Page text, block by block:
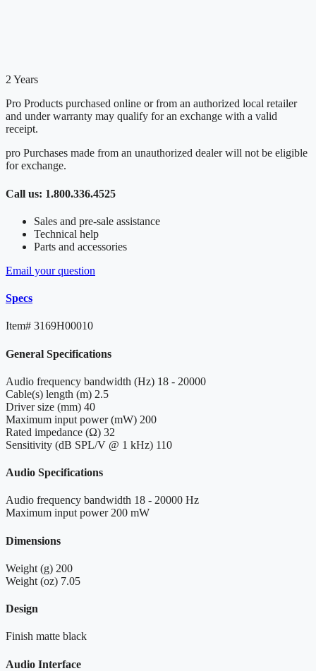
2 Years
Pro Products purchased online or from an authorized local retailer
and under warranty may qualify for an exchange with a valid
receipt.
pro Purchases made from an unauthorized dealer will not be eligible
for exchange.
Call us: 1.800.336.4525
Sales and pre-sale assistance
Technical help
Parts and accessories
Email your question
Specs
Item# 3169H00010
General Specifications
Audio frequency bandwidth (Hz) 18 - 20000
Cable(s) length (m) 2.5
Driver size (mm) 40
Maximum input power (mW) 200
Rated impedance (Ω) 32
Sensitivity (dB SPL/V @ 1 kHz) 110
Audio Specifications
Audio frequency bandwidth 18 - 20000 Hz
Maximum input power 200 mW
Dimensions
Weight (g) 200
Weight (oz) 7.05
Design
Finish matte black
Audio Interface